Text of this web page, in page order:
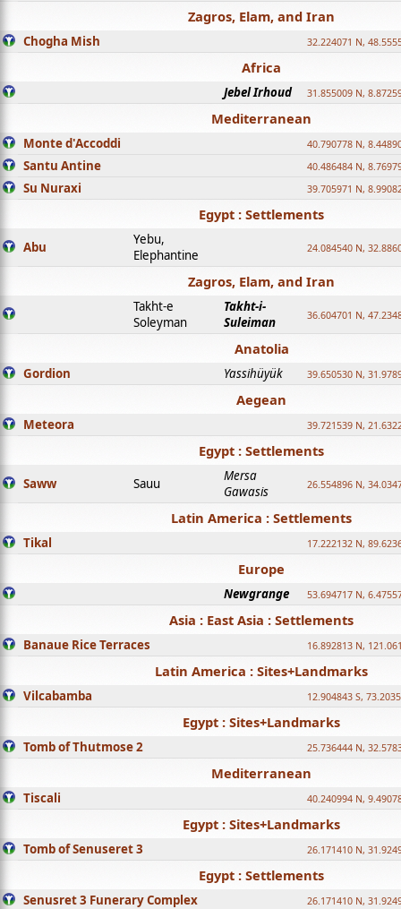
Zagros, Elam, and Iran
Chogha Mish 32.224071 N,
Africa
Jebel Irhoud 31.855009 N,
Mediterranean
Monte d'Accoddi 40.790778 N,
Santu Antine 40.486484 N,
Su Nuraxi 39.705971 N,
Egypt : Settlements
Abu
Yebu,
Elephantine
24.084540 N,
Zagros, Elam, and Iran
Takht-e
Soleyman
Takht-i-
Suleiman
36.604701 N,
Anatolia
Gordion Yassihüyük 39.650530 N,
Aegean
Meteora 39.721539 N,
Egypt : Settlements
Saww Sauu
Mersa
Gawasis
26.554896 N,
Latin America : Settlements
Tikal 17.222132 N,
Europe
Newgrange 53.694717 N,
Asia : East Asia : Settlements
Banaue Rice Terraces 16.892813 N,
Latin America : Sites+Landmarks
Vilcabamba 12.904843 S,
Egypt : Sites+Landmarks
Tomb of Thutmose 2 25.736444 N,
Mediterranean
Tiscali 40.240994 N,
Egypt : Sites+Landmarks
Tomb of Senuseret 3 26.171410 N,
Egypt : Settlements
Senusret 3 Funerary Complex 26.171410 N,